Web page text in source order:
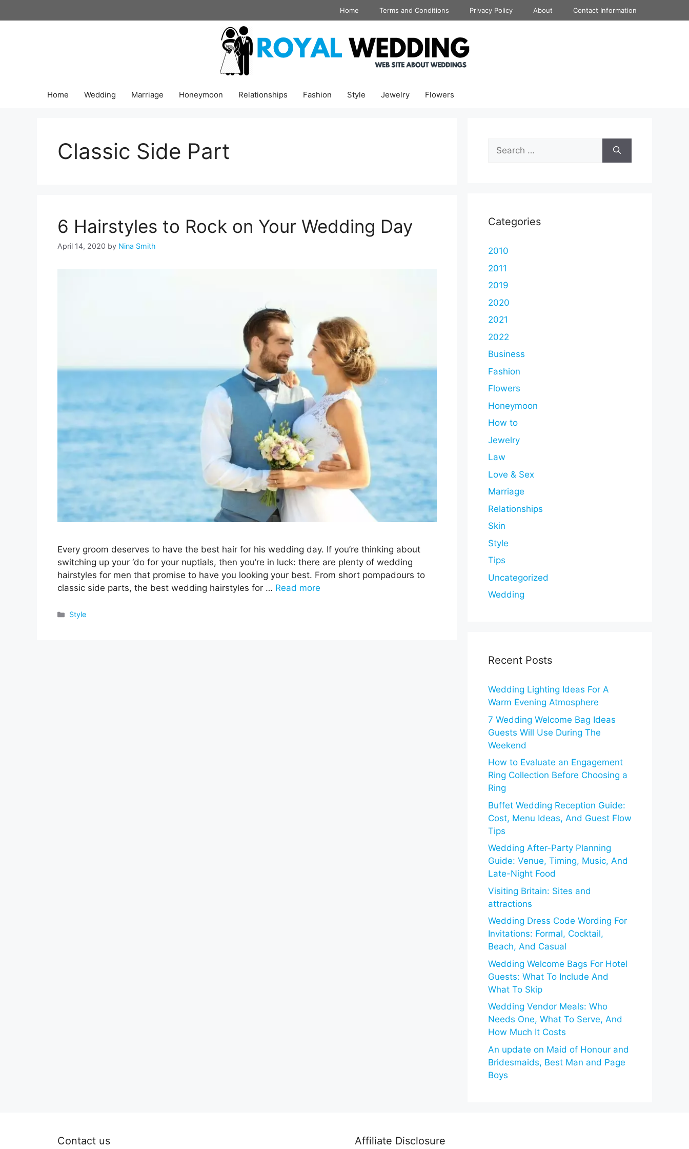
to
Home Terms and Conditions Privacy Policy About Contact Information
Home Wedding Marriage Honeymoon Relationships Fashion Style Jewelry Flowers
Classic Side Part
6 Hairstyles to Rock on Your Wedding Day
April 14, 2020 by Nina Smith
Every groom deserves to have the best hair for his wedding day. If you’re thinking about
switching up your ‘do for your nuptials, then you’re in luck: there are plenty of wedding
hairstyles for men that promise to have you looking your best. From short pompadours to
classic side parts, the best wedding hairstyles for … Read more
Categories
Style
Search
for:
Categories
2010
2011
2019
2020
2021
2022
Business
Fashion
Flowers
Honeymoon
How to
Jewelry
Law
Love & Sex
Marriage
Relationships
Skin
Style
Tips
Uncategorized
Wedding
Recent Posts
Wedding Lighting Ideas For A
Warm Evening Atmosphere
7 Wedding Welcome Bag Ideas
Guests Will Use During The
Weekend
How to Evaluate an Engagement
Ring Collection Before Choosing a
Ring
Buffet Wedding Reception Guide:
Cost, Menu Ideas, And Guest Flow
Tips
Wedding After-Party Planning
Guide: Venue, Timing, Music, And
Late-Night Food
Visiting Britain: Sites and
attractions
Wedding Dress Code Wording For
Invitations: Formal, Cocktail,
Beach, And Casual
Wedding Welcome Bags For Hotel
Guests: What To Include And
What To Skip
Wedding Vendor Meals: Who
Needs One, What To Serve, And
How Much It Costs
An update on Maid of Honour and
Bridesmaids, Best Man and Page
Boys
Contact us Affiliate Disclosure